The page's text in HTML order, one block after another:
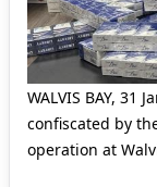
WALVIS BAY, 31
confiscated by
operation at